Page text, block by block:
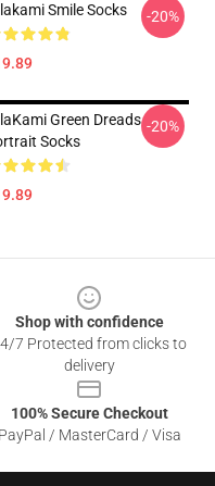
Smile Socks -20%
Green Dreads
Socks
-20%
Shop with confidence
7 Protected from clicks to
delivery
100% Secure Checkout
PayPal / MasterCard / Visa